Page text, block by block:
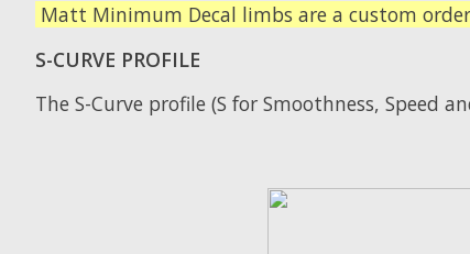
Matt Minimum Decal limbs are a custom
S-CURVE PROFILE
The S-Curve profile (S for Smoothness,